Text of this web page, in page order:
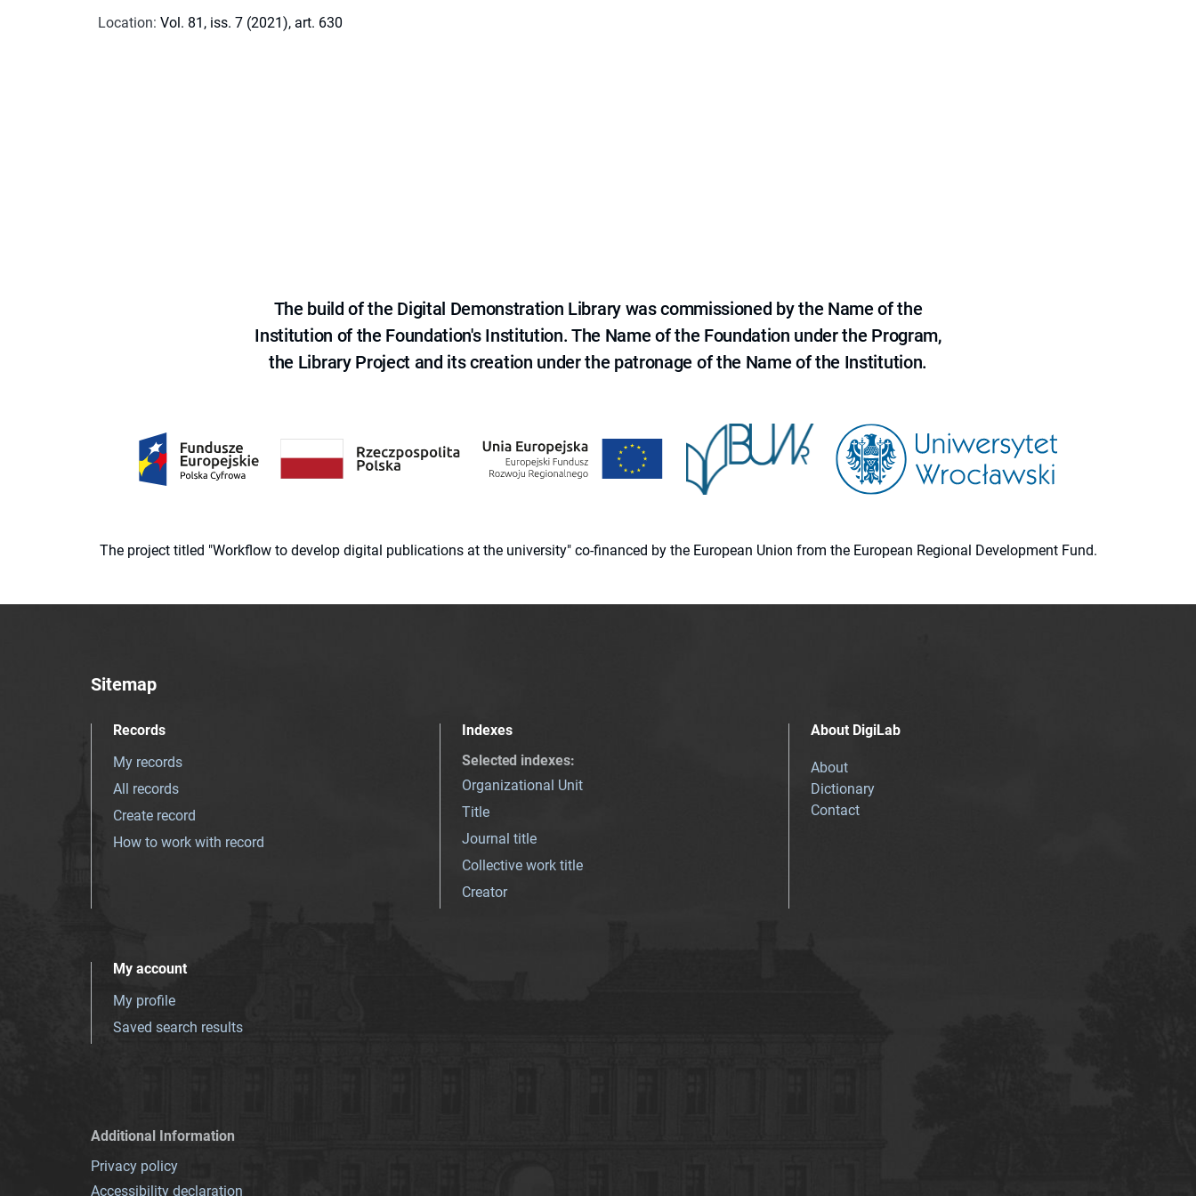
Location: Vol. 81, iss. 7 (2021), art. 630
The build of the Digital Demonstration Library was commissioned by the Name of the
Institution of the Foundation's Institution. The Name of the Foundation under the Program,
the Library Project and its creation under the patronage of the Name of the Institution.
The project titled "Workflow to develop digital publications at the university" co-financed by the European Union from the European Regional Development Fund.
Sitemap
Records
My records
All records
Create record
How to work with record
Indexes
Selected indexes:
Organizational Unit
Title
Journal title
Collective work title
Creator
About DigiLab
About
Dictionary
Contact
My account
My profile
Saved search results
Additional Information
Privacy policy
Accessibility declaration